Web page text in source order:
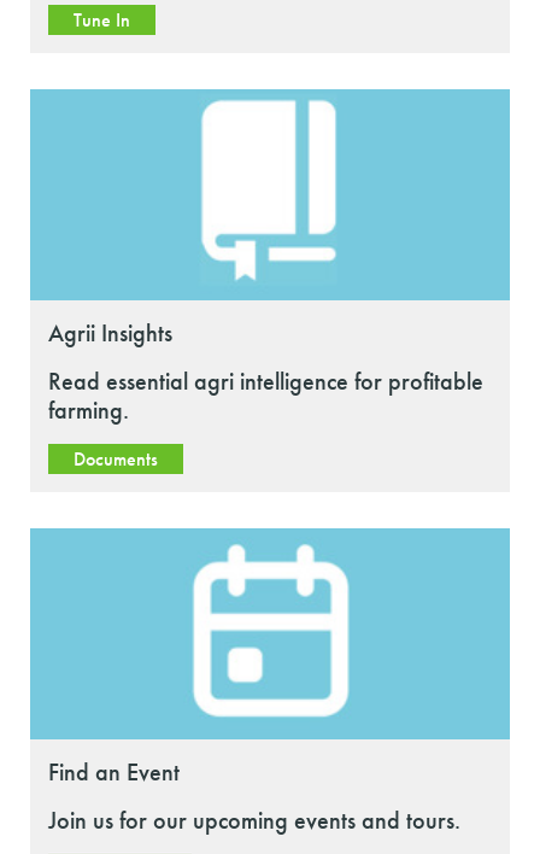
Tune In
Agrii Insights
Read essential agri intelligence for profitable
farming.
Documents
Find an Event
Join us for our upcoming events and tours.